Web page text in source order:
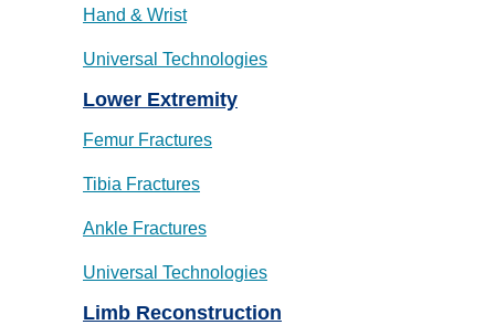
Hand & Wrist
Universal Technologies
Lower Extremity
Femur Fractures
Tibia Fractures
Ankle Fractures
Universal Technologies
Limb Reconstruction